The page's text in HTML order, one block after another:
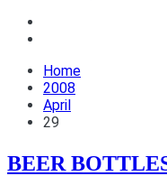
Home
2008
April
29
BEER